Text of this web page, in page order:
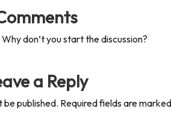
don’t you start the discussion?
a Reply
be published. Required fields are marked